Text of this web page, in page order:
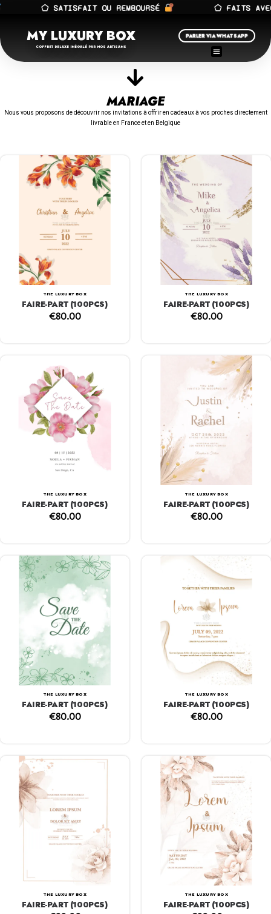
⬠ SATISFAIT OU REMBOURSÉ ⬠ FAITS AVEC
MY LUXURY BOX
COFFRET DELUXE INÉGALÉ PAR NOS ARTISANS
PARLER VIA WHATSAPP
MARIAGE
Nous vous proposons de découvrir nos invitations à offrir en cadeaux à vos proches directement
livrable en France et en Belgique
THE LUXURY BOX
FAIRE-PART (100PCS)
€80.00
THE LUXURY BOX
FAIRE-PART (100PCS)
€80.00
THE LUXURY BOX
FAIRE-PART (100PCS)
€80.00
THE LUXURY BOX
FAIRE-PART (100PCS)
€80.00
THE LUXURY BOX
FAIRE-PART (100PCS)
€80.00
THE LUXURY BOX
FAIRE-PART (100PCS)
€80.00
THE LUXURY BOX
FAIRE-PART (100PCS)
THE LUXURY BOX
FAIRE-PART (100PCS)